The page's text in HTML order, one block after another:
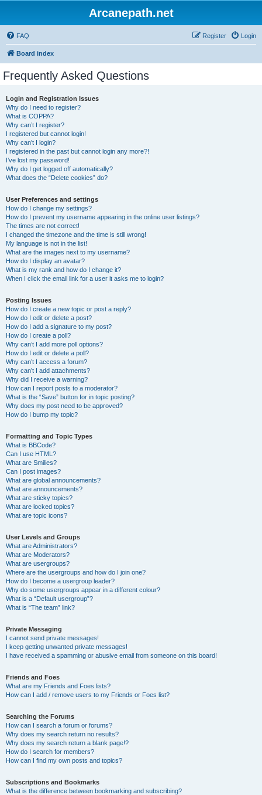
Arcanepath.net
FAQ Login
Register
Board index
Frequently Asked Questions
Login and Registration Issues
Why do I need to register?
What is COPPA?
Why can’t I register?
I registered but cannot login!
Why can’t I login?
I registered in the past but cannot login any more?!
I’ve lost my password!
Why do I get logged off automatically?
What does the “Delete cookies” do?
User Preferences and settings
How do I change my settings?
How do I prevent my username appearing in the online user listings?
The times are not correct!
I changed the timezone and the time is still wrong!
My language is not in the list!
What are the images next to my username?
How do I display an avatar?
What is my rank and how do I change it?
When I click the email link for a user it asks me to login?
Posting Issues
How do I create a new topic or post a reply?
How do I edit or delete a post?
How do I add a signature to my post?
How do I create a poll?
Why can’t I add more poll options?
How do I edit or delete a poll?
Why can’t I access a forum?
Why can’t I add attachments?
Why did I receive a warning?
How can I report posts to a moderator?
What is the “Save” button for in topic posting?
Why does my post need to be approved?
How do I bump my topic?
Formatting and Topic Types
What is BBCode?
Can I use HTML?
What are Smilies?
Can I post images?
What are global announcements?
What are announcements?
What are sticky topics?
What are locked topics?
What are topic icons?
User Levels and Groups
What are Administrators?
What are Moderators?
What are usergroups?
Where are the usergroups and how do I join one?
How do I become a usergroup leader?
Why do some usergroups appear in a different colour?
What is a “Default usergroup”?
What is “The team” link?
Private Messaging
I cannot send private messages!
I keep getting unwanted private messages!
I have received a spamming or abusive email from someone on this board!
Friends and Foes
What are my Friends and Foes lists?
How can I add / remove users to my Friends or Foes list?
Searching the Forums
How can I search a forum or forums?
Why does my search return no results?
Why does my search return a blank page!?
How do I search for members?
How can I find my own posts and topics?
Subscriptions and Bookmarks
What is the difference between bookmarking and subscribing?